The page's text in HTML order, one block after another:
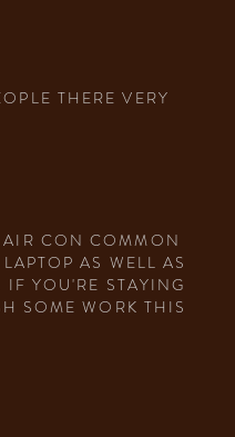
THERE VERY
AIR CON COMMON
AS WELL AS
YOU'RE STAYING
SOME WORK THIS